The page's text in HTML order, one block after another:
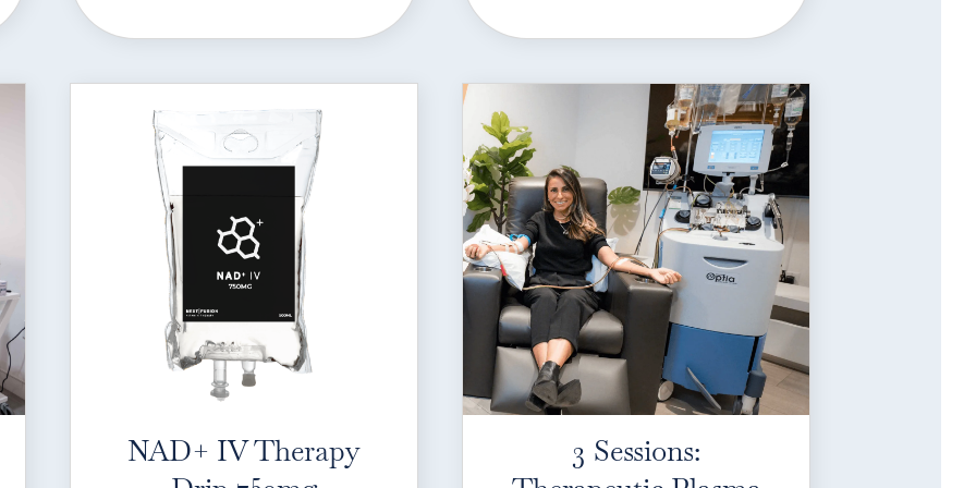
NAD+ IV Therapy
3 Sessions: